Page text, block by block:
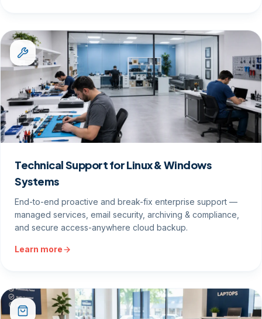
Technical Support for Linux & Windows
Systems
End-to-end proactive and break-fix enterprise support —
managed services, email security, archiving & compliance,
and secure access-anywhere cloud backup.
Learn more